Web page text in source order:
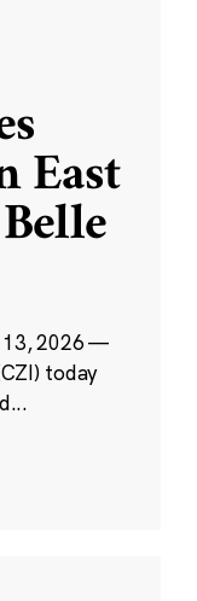
East
13, 2026 —
today